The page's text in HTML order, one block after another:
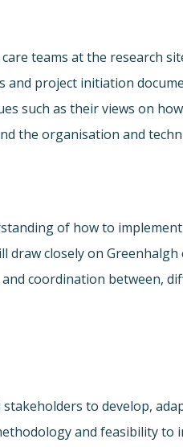
teams at the research
project initiation
such as their views on
the organisation and
of how to
closely on
coordination between,
to develop,
and feasibility to